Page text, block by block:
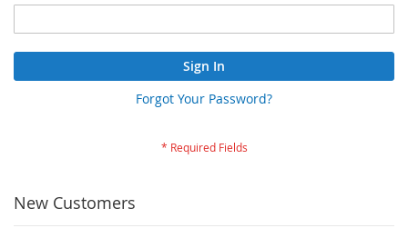
Sign In
Forgot Your Password?
New Customers